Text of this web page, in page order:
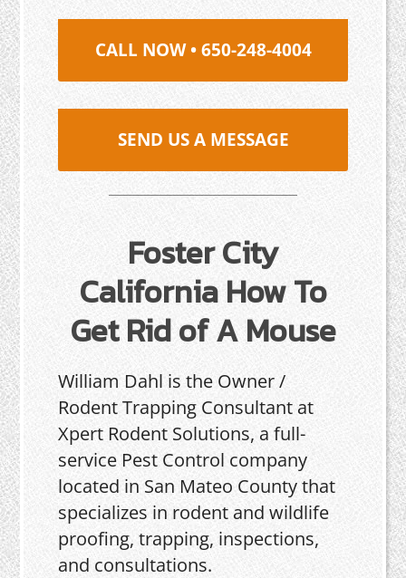
CALL NOW • 650-248-4004
SEND US A MESSAGE
Foster City
California How To
Get Rid of A Mouse
William Dahl is the Owner /
Rodent Trapping Consultant at
Xpert Rodent Solutions, a full-
service Pest Control company
located in San Mateo County that
specializes in rodent and wildlife
proofing, trapping, inspections,
and consultations.